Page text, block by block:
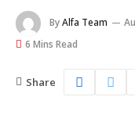
ByAlfa Team
6 Mins Read
Share